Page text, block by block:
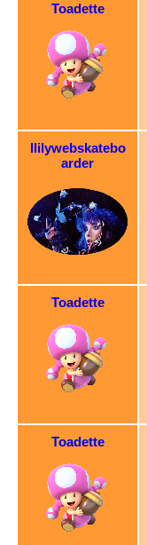
Toadette
llilywebskatebo
arder
Toadette
Toadette